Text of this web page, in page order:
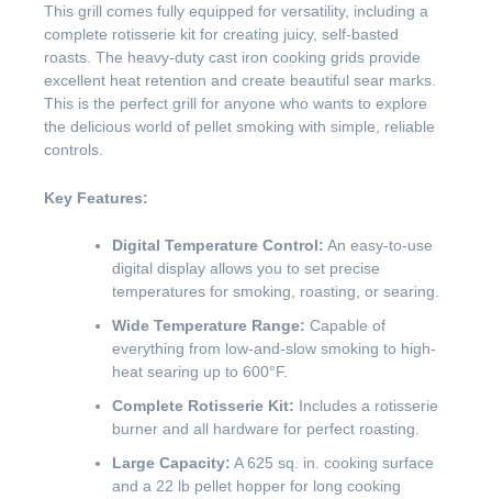
This grill comes fully equipped for versatility, including a
complete rotisserie kit for creating juicy, self-basted
roasts. The heavy-duty cast iron cooking grids provide
excellent heat retention and create beautiful sear marks.
This is the perfect grill for anyone who wants to explore
the delicious world of pellet smoking with simple, reliable
controls.
Key Features:
Digital Temperature Control: An easy-to-use
digital display allows you to set precise
temperatures for smoking, roasting, or searing.
Wide Temperature Range: Capable of
everything from low-and-slow smoking to high-
heat searing up to 600°F.
Complete Rotisserie Kit: Includes a rotisserie
burner and all hardware for perfect roasting.
Large Capacity: A 625 sq. in. cooking surface
and a 22 lb pellet hopper for long cooking